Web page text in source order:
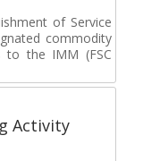
of Service
commodity
to the IMM (FSC
Activity